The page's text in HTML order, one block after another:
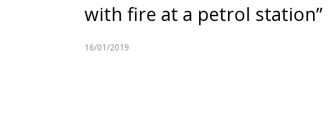
with fire at a petrol station”
16/01/2019